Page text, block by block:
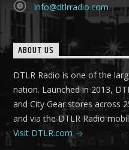
info@dtlrradio.com
ABOUT US
DTLR Radio is one of the
nation. Launched in 2013,
and City Gear stores across
and via the DTLR Radio
Visit DTLR.com